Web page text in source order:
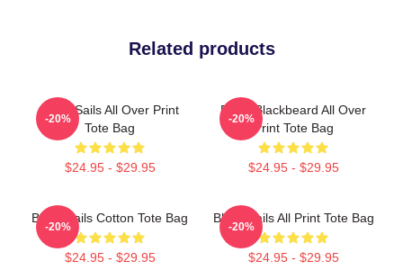
Related products
Black Sails All Over Print
Tote Bag
$24.95 - $29.95
-20%
Black Blackbeard All Over
Print Tote Bag
$24.95 - $29.95
-20%
Black Sails Cotton Tote Bag
$24.95 - $29.95
-20%
Black Sails All Print Tote Bag
$24.95 - $29.95
-20%